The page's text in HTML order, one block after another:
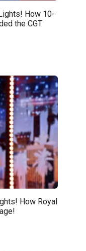
How 10-
the CGT
How Royal